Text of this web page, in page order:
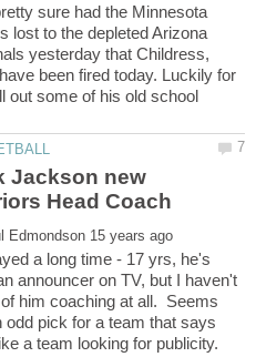
sure had the Minnesota
lost to the depleted Arizona
yesterday that Childress,
been fired today. Luckily for
out some of his old school
Jackson new
a long time - 17 yrs, he's
announcer on TV, but I haven't
him coaching at all. Seems
odd pick for a team that says
a team looking for publicity.